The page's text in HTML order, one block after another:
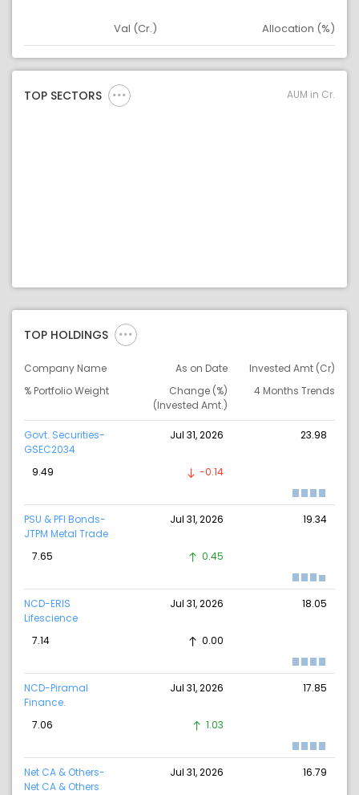
Asset
Val (Cr.) Allocation (%)
TOP SECTORS AUM in Cr.
TOP HOLDINGS
Company Name As on Date
Invested Amt (Cr)
% Portfolio Weight
Change (%)
(Invested Amt.)
4 Months Trends
Govt. Securities-
GSEC2034
Jul 31, 2026 23.98
9.49 -0.14
PSU & PFI Bonds-
JTPM Metal Trade
Jul 31, 2026 19.34
7.65 0.45
NCD-ERIS
Lifescience
Jul 31, 2026 18.05
7.14 0.00
NCD-Piramal
Finance.
Jul 31, 2026 17.85
7.06 1.03
Net CA & Others-
Net CA & Others
Jul 31, 2026 16.79